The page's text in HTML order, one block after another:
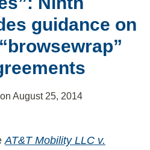
guidance on
on August 25, 2014
AT&T Mobility LLC v.